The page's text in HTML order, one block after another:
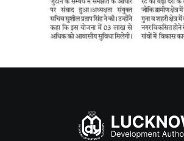
Contact Us